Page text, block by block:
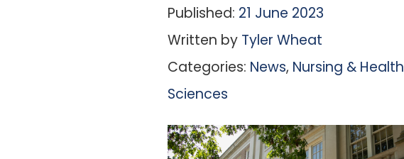
Published: 21 June 2023
Written by Tyler Wheat
Categories: News, Nursing & Health
Sciences